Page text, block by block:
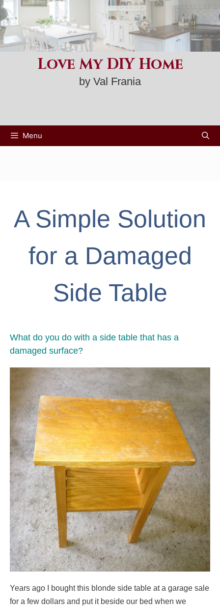
Skip
to
content
Love My DIY Home
by Val Frania
Menu
A Simple Solution
for a Damaged
Side Table
What do you do with a side table that has a
damaged surface?
Years ago I bought this blonde side table at a garage sale
for a few dollars and put it beside our bed when we